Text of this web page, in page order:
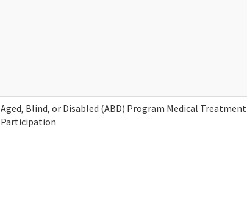
Aged, Blind, or Disabled (ABD) Program Medical Treatment
Participation